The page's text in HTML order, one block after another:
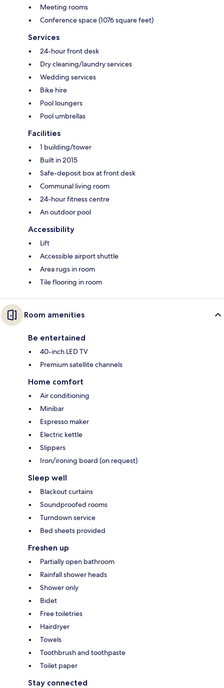
Meeting rooms
Conference space (1076 square feet)
Services
24-hour front desk
Dry cleaning/laundry services
Wedding services
Bike hire
Pool loungers
Pool umbrellas
Facilities
1 building/tower
Built in 2015
Safe-deposit box at front desk
Communal living room
24-hour fitness centre
An outdoor pool
Accessibility
Lift
Accessible airport shuttle
Area rugs in room
Tile flooring in room
Room amenities
Be entertained
40-inch LED TV
Premium satellite channels
Home comfort
Air conditioning
Minibar
Espresso maker
Electric kettle
Slippers
Iron/ironing board (on request)
Sleep well
Blackout curtains
Soundproofed rooms
Turndown service
Bed sheets provided
Freshen up
Partially open bathroom
Rainfall shower heads
Shower only
Bidet
Free toiletries
Hairdryer
Towels
Toothbrush and toothpaste
Toilet paper
Stay connected